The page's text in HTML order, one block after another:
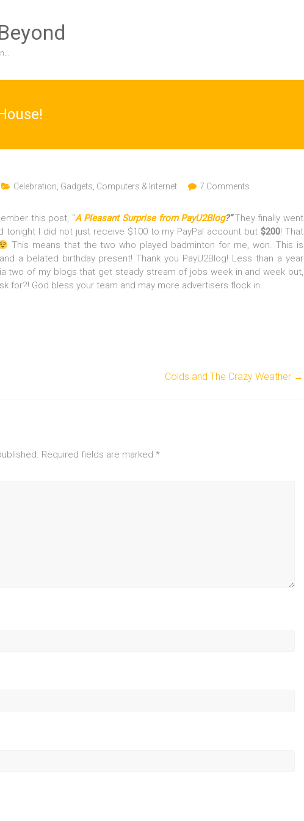
Celebration Gadgets, Computers & Internet 7 Comments
this post, “A Pleasant Surprise from PayU2Blog?”They finally went
tonight I did not just receive $100 to my PayPal account but$200! That
This means that the two who played badminton for me, won. This is
a belated birthday present! Thank you PayU2Blog! Less than a year
two of my blogs that get steady stream of jobs week in and week out,
for?! God bless your team and may more advertisers flock in.
Colds and The Crazy Weather →
Required fields are marked *